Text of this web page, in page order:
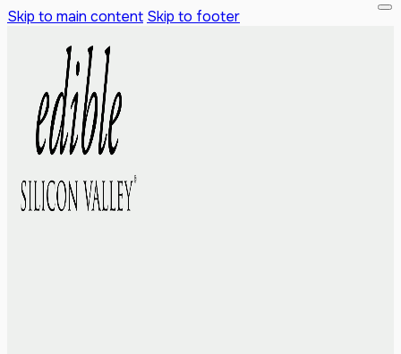
Skip to main content Skip to footer